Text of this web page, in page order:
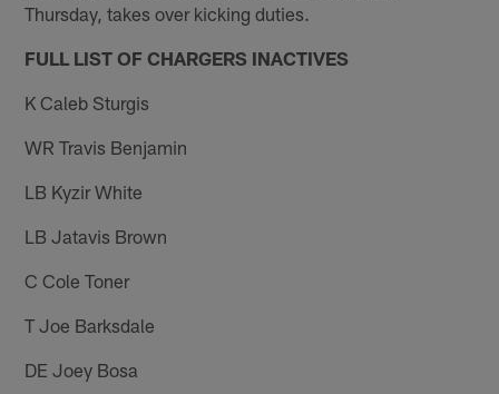
Thursday, takes over kicking duties.
FULL LIST OF CHARGERS INACTIVES
K Caleb Sturgis
WR Travis Benjamin
LB Kyzir White
LB Jatavis Brown
C Cole Toner
T Joe Barksdale
DE Joey Bosa